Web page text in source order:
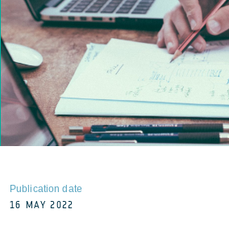
Publication date
16 MAY 2022